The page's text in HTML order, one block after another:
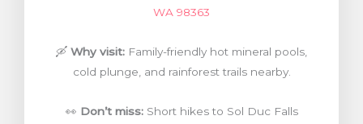
WA 98363
🛶 Why visit: Family-friendly hot mineral pools,
cold plunge, and rainforest trails nearby.
👀 Don’t miss:Short hikes to Sol Duc Falls